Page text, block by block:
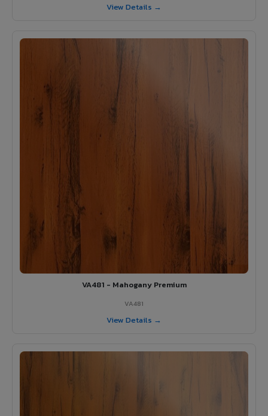
View Details →
VA481 - Mahogany Premium
VA481
View Details →